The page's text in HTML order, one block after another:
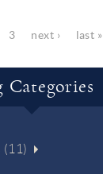
3 next › last »
Categories
(11)